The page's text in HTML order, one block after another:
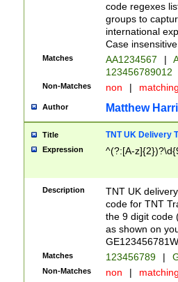
code regexes
groups to
international
Case
Matches AA1234567 |
123456789012
Non-Matches non |
Author Matthew
Title TNT UK Delivery
Expression ^(?:[A-
Description
TNT UK
code for TNT
the 9 digit code
as shown on
Matches 123456789 |
Non-Matches non |